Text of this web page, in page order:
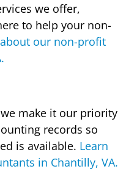
we offer,
to help your non-
our non-profit
make it our priority
records so
is available. Learn
in Chantilly, VA.